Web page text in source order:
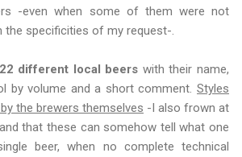
-even when some of them were not
the specificities of my request-.
22 different local beers with their name,
by volume and a short comment. Styles
the brewers themselves -I also frown at
that these can somehow tell what one
beer, when no complete technical